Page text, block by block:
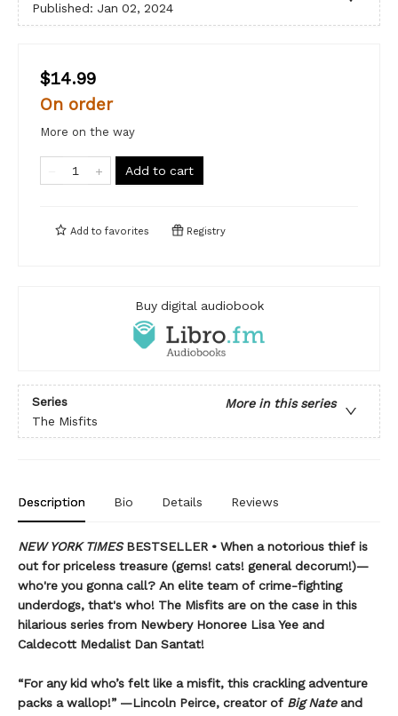
Published: Jan 02, 2024
$14.99
On order
More on the way
Add to cart
Add to favorites Registry
Buy digital audiobook
Series
More in this series
The Misfits
Description Bio Details Reviews
NEW YORK TIMESBESTSELLER • When a notorious thief is
out for priceless treasure (gems! cats! general decorum!)—
who're you gonna call? An elite team of crime-fighting
underdogs, that's who! The Misfits are on the case in this
hilarious series from Newbery Honoree Lisa Yee and
Caldecott Medalist Dan Santat!
“For any kid who’s felt like a misfit, this crackling adventure
packs a wallop!” —Lincoln Peirce, creator of Big Nateand